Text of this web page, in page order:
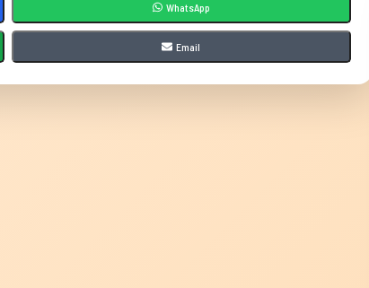
WhatsApp
Email